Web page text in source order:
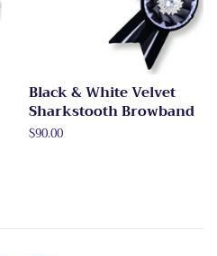
Black & White Velvet
Sharkstooth Browband
Regular
$90.00